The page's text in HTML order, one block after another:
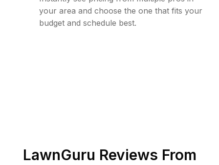
your area and choose the one that fits your
budget and schedule best.
LawnGuru Reviews From